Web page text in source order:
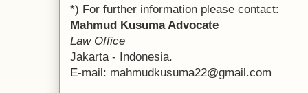
*) For further information please contact:
Mahmud Kusuma Advocate
Law Office
Jakarta - Indonesia.
E-mail: mahmudkusuma22@gmail.com